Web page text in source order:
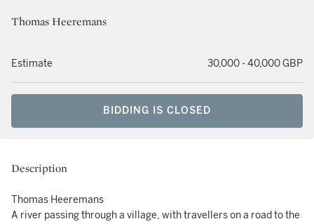
Thomas Heeremans
Estimate 30,000 - 40,000 GBP
BIDDING IS CLOSED
Description
Thomas Heeremans
A river passing through a village, with travellers on a road to the